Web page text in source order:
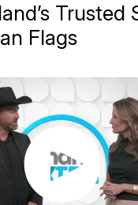
Trusted
Flags